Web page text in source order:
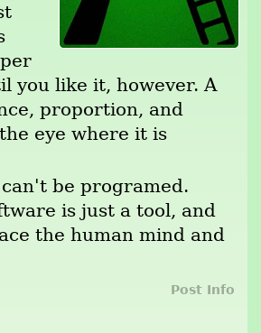
you like it, however. A
proportion, and
eye where it is
be programed.
is just a tool, and
the human mind and
Post Info